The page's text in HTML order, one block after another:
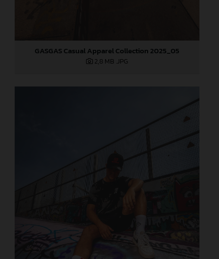
GASGAS Casual Apparel Collection 2025_05
2,8 MB .JPG